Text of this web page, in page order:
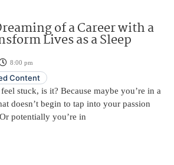
of a Career with a
Lives as a Sleep
8:00 pm
Content
stuck, is it? Because maybe you’re in a
doesn’t begin to tap into your passion
potentially you’re in